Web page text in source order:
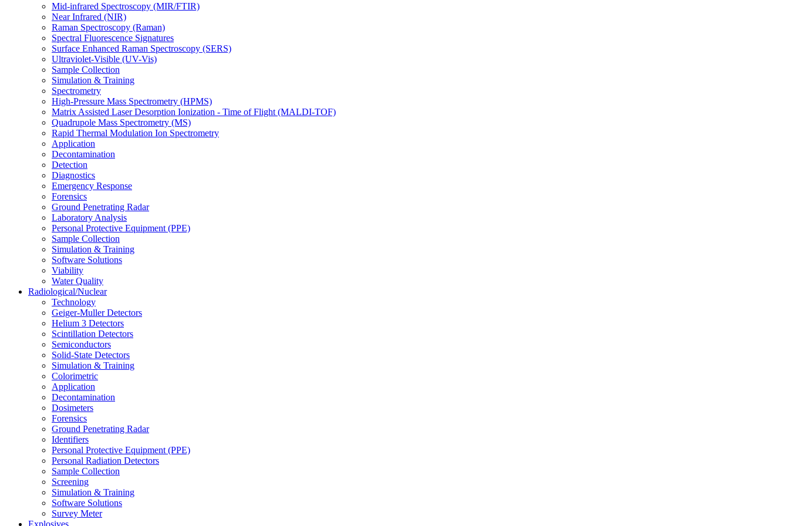
Mid-infrared Spectroscopy (MIR/FTIR)
Near Infrared (NIR)
Raman Spectroscopy (Raman)
Spectral Fluorescence Signatures
Surface Enhanced Raman Spectroscopy (SERS)
Ultraviolet-Visible (UV-Vis)
Sample Collection
Simulation & Training
Spectrometry
High-Pressure Mass Spectrometry (HPMS)
Matrix Assisted Laser Desorption Ionization - Time of Flight (MALDI-TOF)
Quadrupole Mass Spectrometry (MS)
Rapid Thermal Modulation Ion Spectrometry
Application
Decontamination
Detection
Diagnostics
Emergency Response
Forensics
Ground Penetrating Radar
Laboratory Analysis
Personal Protective Equipment (PPE)
Sample Collection
Simulation & Training
Software Solutions
Viability
Water Quality
Radiological/Nuclear
Technology
Geiger-Muller Detectors
Helium 3 Detectors
Scintillation Detectors
Semiconductors
Solid-State Detectors
Simulation & Training
Colorimetric
Application
Decontamination
Dosimeters
Forensics
Ground Penetrating Radar
Identifiers
Personal Protective Equipment (PPE)
Personal Radiation Detectors
Sample Collection
Screening
Simulation & Training
Software Solutions
Survey Meter
Explosives